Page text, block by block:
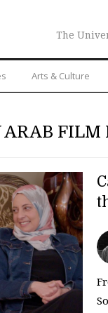
The
Arts & Culture
ARAB FILM